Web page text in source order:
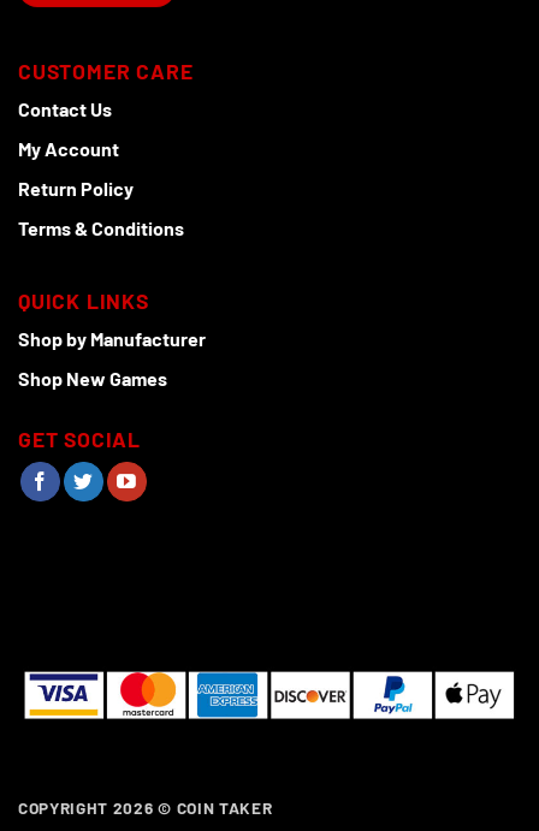
CUSTOMER CARE
Contact Us
My Account
Return Policy
Terms & Conditions
QUICK LINKS
Shop by Manufacturer
Shop New Games
GET SOCIAL
COPYRIGHT 2026 © COIN TAKER